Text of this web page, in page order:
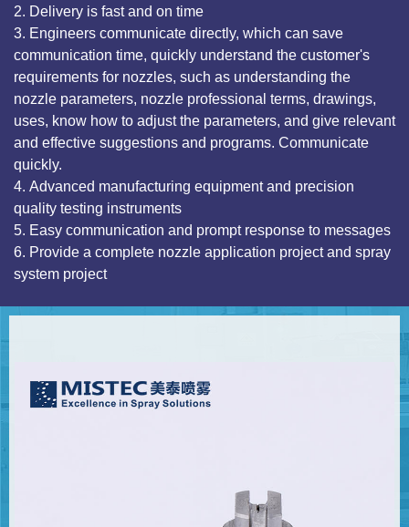
2. Delivery is fast and on time
3. Engineers communicate directly, which can save
communication time, quickly understand the customer's
requirements for nozzles, such as understanding the
nozzle parameters, nozzle professional terms, drawings,
uses, know how to adjust the parameters, and give relevant
and effective suggestions and programs. Communicate
quickly.
4. Advanced manufacturing equipment and precision
quality testing instruments
5. Easy communication and prompt response to messages
6. Provide a complete nozzle application project and spray
system project